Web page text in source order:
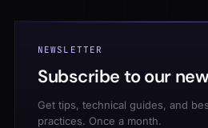
NEWSLETTER
Subscribe to our
Get tips, technical guides, and
practices. Once a month.